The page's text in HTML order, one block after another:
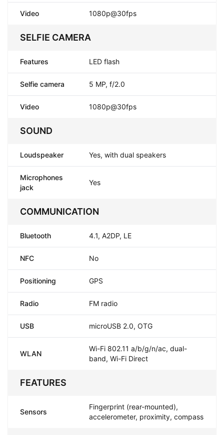
Video 1080p@30fps
SELFIE CAMERA
Features LED flash
Selfie camera 5 MP, f/2.0
Video 1080p@30fps
SOUND
Loudspeaker Yes, with dual speakers
Microphones
jack
Yes
COMMUNICATION
Bluetooth 4.1, A2DP, LE
NFC No
Positioning GPS
Radio FM radio
USB microUSB 2.0, OTG
WLAN
Wi-Fi 802.11 a/b/g/n/ac, dual-
band, Wi-Fi Direct
FEATURES
Sensors
Fingerprint (rear-mounted),
accelerometer, proximity, compass